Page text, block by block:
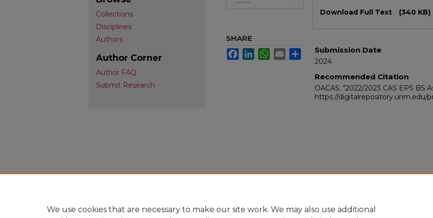
Download Full Text (340 KB)
Submission Date
2024
Recommended Citation
OACAS. "2022/2023 CAS EPS BS
https://digitalrepository.unm.edu/
SHARE
FacebookLinkedInWhatsApp
Email Share
Collections
Disciplines
Authors
Author Corner
Author FAQ
Submit Research
We use cookies that are necessary to make our site work. We may also use additional